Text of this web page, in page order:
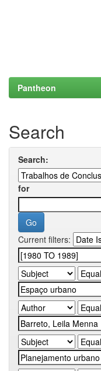
Pantheon
Search
Search:
for
Current filters: